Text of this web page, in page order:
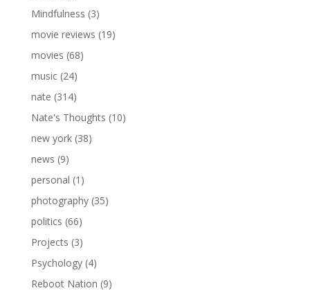
Mindfulness (3)
movie reviews (19)
movies (68)
music(24)
nate (314)
Nate's Thoughts (10)
new york(38)
news (9)
personal (1)
photography(35)
politics (66)
Projects (3)
Psychology(4)
Reboot Nation (9)